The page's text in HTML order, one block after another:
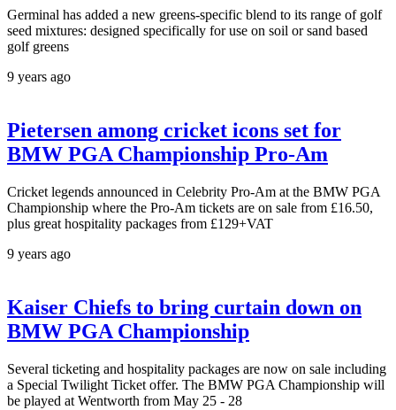
Germinal has added a new greens-specific blend to its range of golf
seed mixtures: designed specifically for use on soil or sand based
golf greens
9 years ago
Pietersen among cricket icons set for
BMW PGA Championship Pro-Am
Cricket legends announced in Celebrity Pro-Am at the BMW PGA
Championship where the Pro-Am tickets are on sale from £16.50,
plus great hospitality packages from £129+VAT
9 years ago
Kaiser Chiefs to bring curtain down on
BMW PGA Championship
Several ticketing and hospitality packages are now on sale including
a Special Twilight Ticket offer. The BMW PGA Championship will
be played at Wentworth from May 25 - 28